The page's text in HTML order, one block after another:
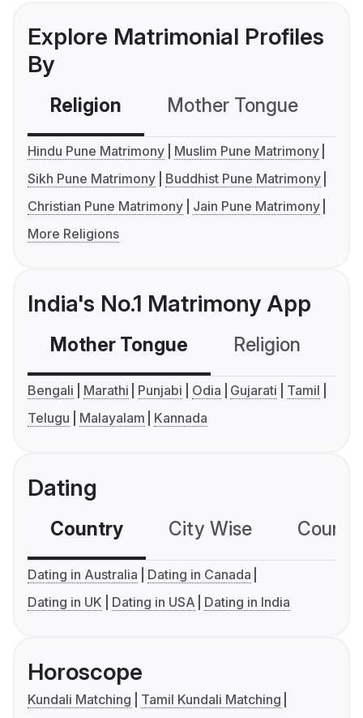
Explore Matrimonial Profiles
By
Religion Mother Tongue
Hindu Pune Matrimony
Muslim Pune Matrimony
Sikh Pune Matrimony
Buddhist Pune Matrimony
Christian Pune Matrimony
Jain Pune Matrimony
More Religions
India's No.1 Matrimony App
Mother Tongue Religion
Bengali Marathi Punjabi Odia Gujarati
Tamil
Telugu
Malayalam Kannada
Dating
Country City Wise
Dating in Australia
Dating in Canada
Dating in UK
Dating in USA Dating in India
Horoscope
Kundali Matching
Tamil Kundali Matching